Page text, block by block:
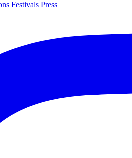
Festivals Press